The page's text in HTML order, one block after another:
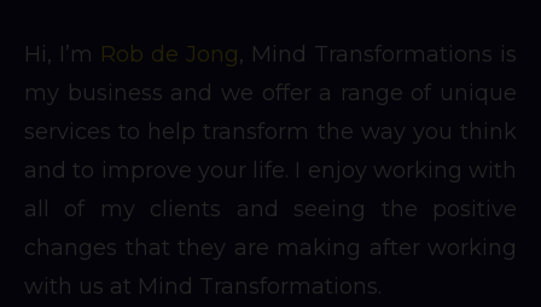
Hi, I’m Rob de Jong, Mind Transformations is
my business and we offer a range of unique
services to help transform the way you think
and to improve your life. I enjoy working with
all of my clients and seeing the positive
changes that they are making after working
with us at Mind Transformations.